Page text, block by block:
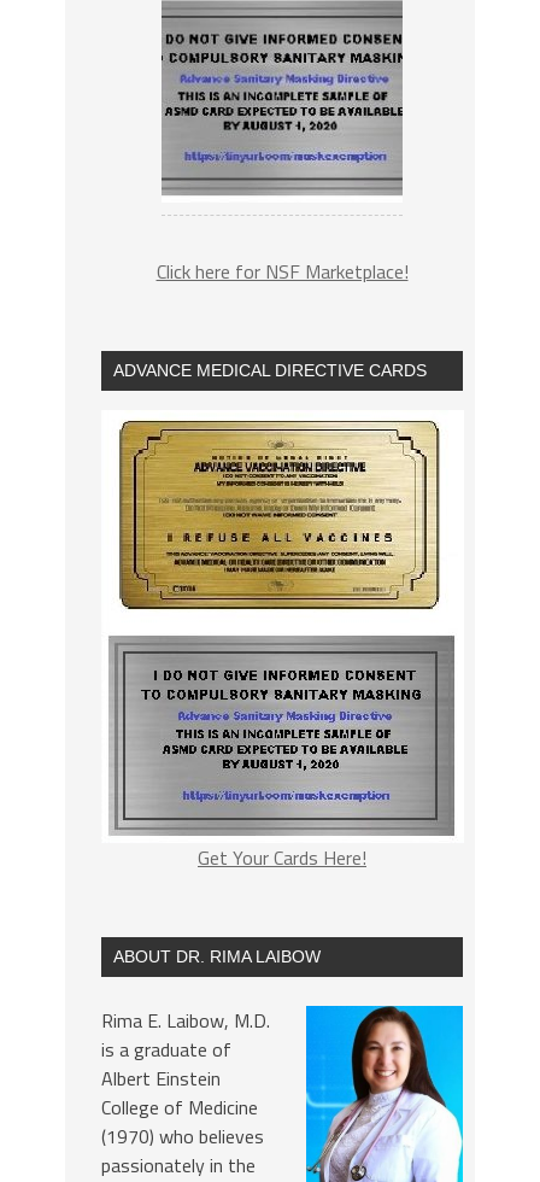
Click here for NSF Marketplace!
ADVANCE MEDICAL DIRECTIVE CARDS
Get Your Cards Here!
ABOUT DR. RIMA LAIBOW
Rima E. Laibow, M.D.
is a graduate of
Albert Einstein
College of Medicine
(1970) who believes
passionately in the